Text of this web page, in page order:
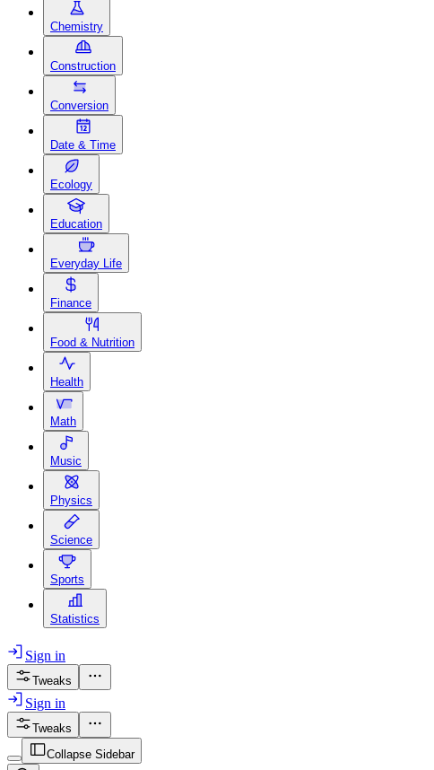
Chemistry
Construction
Conversion
Date & Time
Ecology
Education
Everyday Life
Finance
Food & Nutrition
Health
Math
Music
Physics
Science
Sports
Statistics
Sign in
Tweaks
Sign in
Tweaks
Collapse Sidebar